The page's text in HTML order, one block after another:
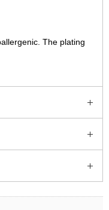
The plating